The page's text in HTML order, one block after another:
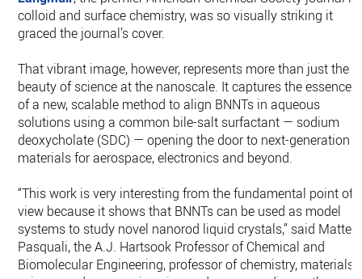
colloid and surface chemistry, was so visually striking it
graced the journal’s cover.
That vibrant image, however, represents more than just the
beauty of science at the nanoscale. It captures the essence
of a new, scalable method to align BNNTs in aqueous
solutions using a common bile-salt surfactant — sodium
deoxycholate (SDC) — opening the door to next-generation
materials for aerospace, electronics and beyond.
“This work is very interesting from the fundamental point of
view because it shows that BNNTs can be used as model
systems to study novel nanorod liquid crystals,” said Matteo
Pasquali, the A.J. Hartsook Professor of Chemical and
Biomolecular Engineering, professor of chemistry, materials